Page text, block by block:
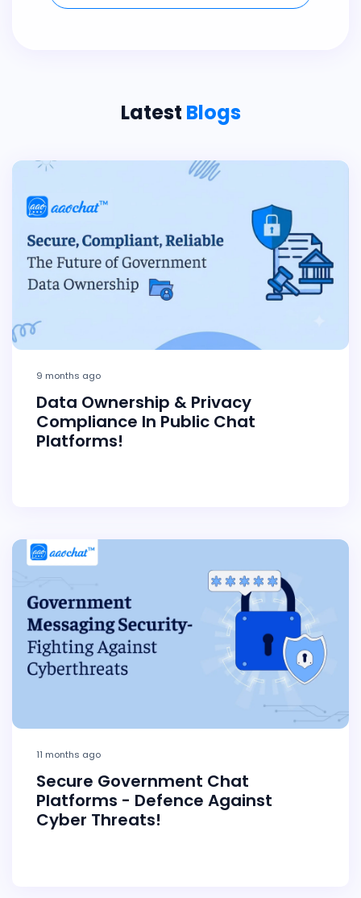
Latest Blogs
9 months ago
Data Ownership & Privacy
Compliance In Public Chat
Platforms!
11 months ago
Secure Government Chat
Platforms - Defence Against
Cyber Threats!